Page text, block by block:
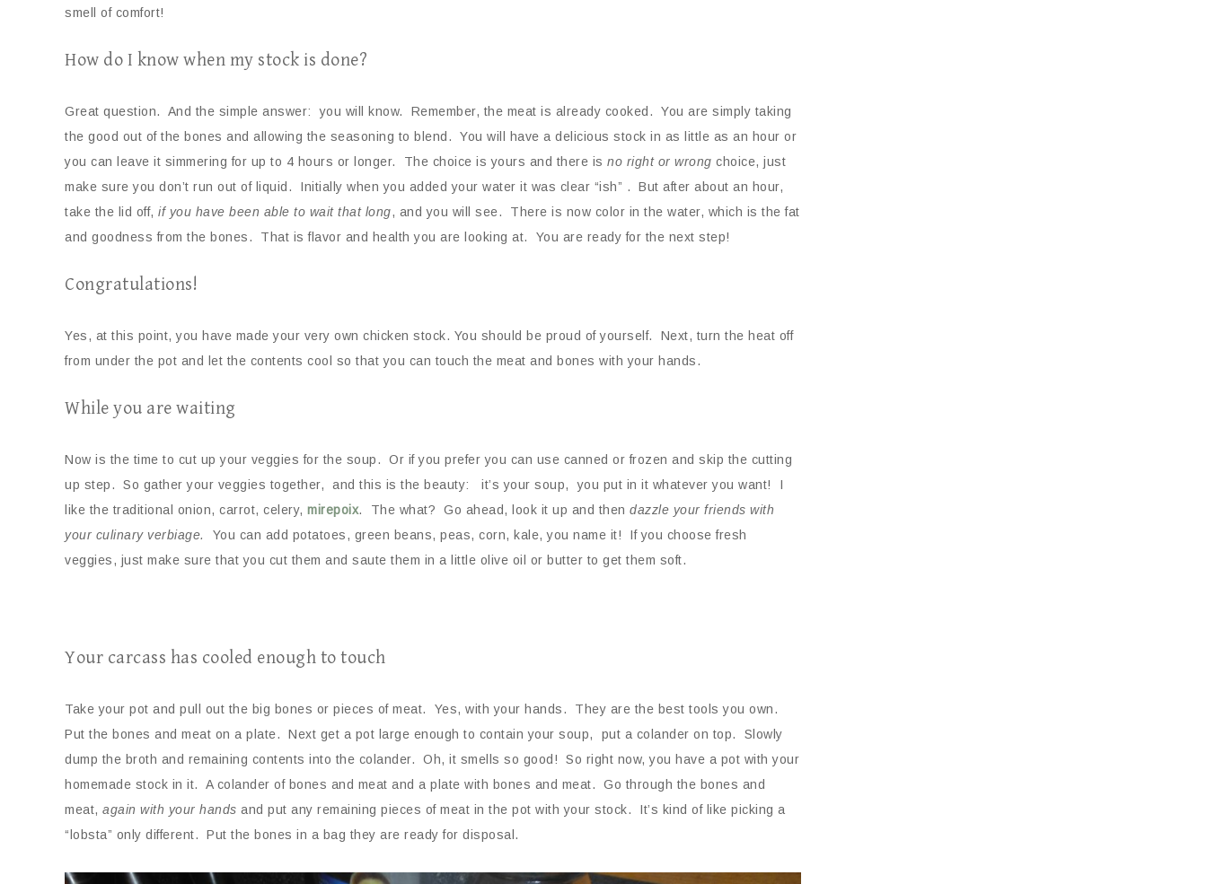
smell of comfort!
How do I know when my stock is done?
Great question. And the simple answer: you will know. Remember, the meat is already cooked. You are simply taking
the good out of the bones and allowing the seasoning to blend. You will have a delicious stock in as little as an hour or
you can leave it simmering for up to 4 hours or longer. The choice is yours and there is no right or wrong choice, just
make sure you don’t run out of liquid. Initially when you added your water it was clear “ish” . But after about an hour,
take the lid off, if you have been able to wait that long, and you will see. There is now color in the water, which is the fat
and goodness from the bones. That is flavor and health you are looking at. You are ready for the next step!
Congratulations!
Yes, at this point, you have made your very own chicken stock. You should be proud of yourself. Next, turn the heat off
from under the pot and let the contents cool so that you can touch the meat and bones with your hands.
While you are waiting
Now is the time to cut up your veggies for the soup. Or if you prefer you can use canned or frozen and skip the cutting
up step. So gather your veggies together, and this is the beauty: it’s your soup, you put in it whatever you want! I
like the traditional onion, carrot, celery, mirepoix. The what? Go ahead, look it up and then dazzle your friends with
your culinary verbiage. You can add potatoes, green beans, peas, corn, kale, you name it! If you choose fresh
veggies, just make sure that you cut them and saute them in a little olive oil or butter to get them soft.
Your carcass has cooled enough to touch
Take your pot and pull out the big bones or pieces of meat. Yes, with your hands. They are the best tools you own.
Put the bones and meat on a plate. Next get a pot large enough to contain your soup, put a colander on top. Slowly
dump the broth and remaining contents into the colander. Oh, it smells so good! So right now, you have a pot with your
homemade stock in it. A colander of bones and meat and a plate with bones and meat. Go through the bones and
meat, again with your hands and put any remaining pieces of meat in the pot with your stock. It’s kind of like picking a
“lobsta” only different. Put the bones in a bag they are ready for disposal.